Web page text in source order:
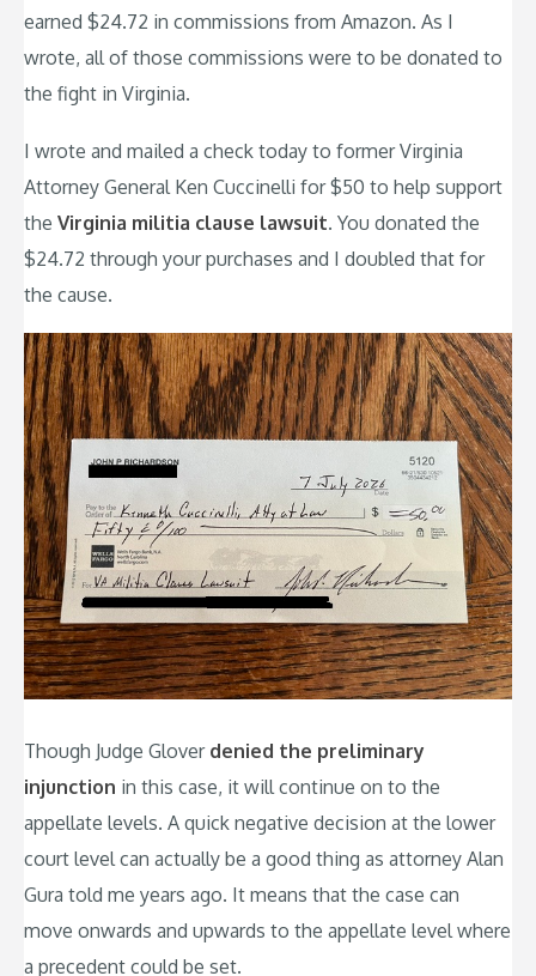
earned $24.72 in commissions from Amazon. As I
wrote, all of those commissions were to be donated to
the fight in Virginia.
I wrote and mailed a check today to former Virginia
Attorney General Ken Cuccinelli for $50 to help support
the Virginia militia clause lawsuit. You donated the
$24.72 through your purchases and I doubled that for
the cause.
Though Judge Glover denied the preliminary
injunction in this case, it will continue on to the
appellate levels. A quick negative decision at the lower
court level can actually be a good thing as attorney Alan
Gura told me years ago. It means that the case can
move onwards and upwards to the appellate level where
a precedent could be set.